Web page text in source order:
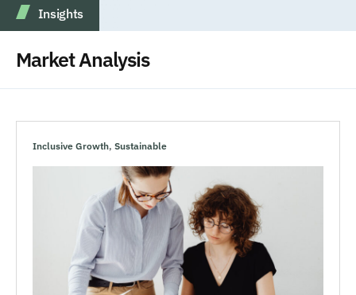
Insights
Market Analysis
Inclusive Growth, Sustainable